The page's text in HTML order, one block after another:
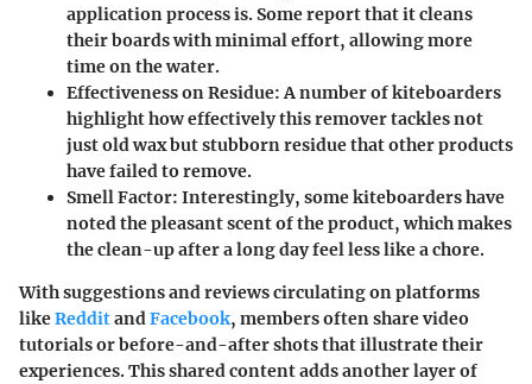
application process is. Some report that it cleans
their boards with minimal effort, allowing more
time on the water.
Effectiveness on Residue: A number of kiteboarders
highlight how effectively this remover tackles not
just old wax but stubborn residue that other products
have failed to remove.
Smell Factor: Interestingly, some kiteboarders have
noted the pleasant scent of the product, which makes
the clean-up after a long day feel less like a chore.
With suggestions and reviews circulating on platforms
likeRedditand Facebook, members often share video
tutorials or before-and-after shots that illustrate their
experiences. This shared content adds another layer of